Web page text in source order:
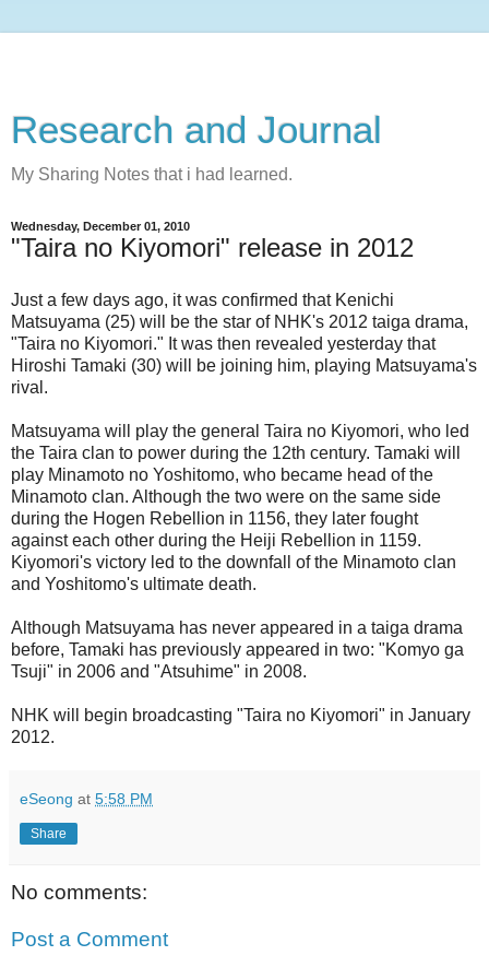
Research and Journal
My Sharing Notes that i had learned.
Wednesday, December 01, 2010
"Taira no Kiyomori" release in 2012
Just a few days ago, it was confirmed that Kenichi
Matsuyama (25) will be the star of NHK's 2012 taiga drama,
"Taira no Kiyomori." It was then revealed yesterday that
Hiroshi Tamaki (30) will be joining him, playing Matsuyama's
rival.
Matsuyama will play the general Taira no Kiyomori, who led
the Taira clan to power during the 12th century. Tamaki will
play Minamoto no Yoshitomo, who became head of the
Minamoto clan. Although the two were on the same side
during the Hogen Rebellion in 1156, they later fought
against each other during the Heiji Rebellion in 1159.
Kiyomori's victory led to the downfall of the Minamoto clan
and Yoshitomo's ultimate death.
Although Matsuyama has never appeared in a taiga drama
before, Tamaki has previously appeared in two: "Komyo ga
Tsuji" in 2006 and "Atsuhime" in 2008.
NHK will begin broadcasting "Taira no Kiyomori" in January
2012.
eSeong at 5:58 PM
Share
No comments:
Post a Comment